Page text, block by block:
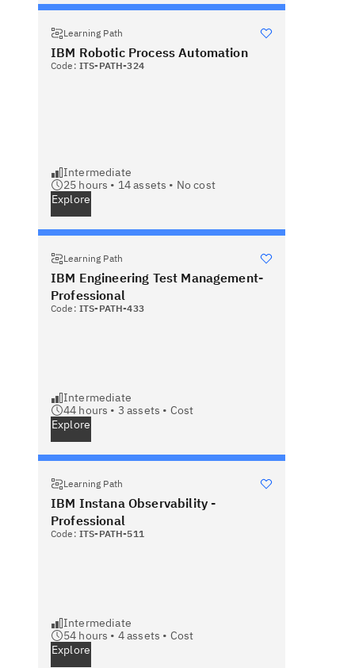
Learning Path
IBM Robotic Process Automation
Code: ITS-PATH-324
Intermediate
25 hours • 14assets • No cost
Explore
Learning Path
IBM Engineering Test Management-
Professional
Code: ITS-PATH-433
Intermediate
44 hours • 3 assets • Cost
Explore
Learning Path
IBM Instana Observability -
Professional
Code: ITS-PATH-511
Intermediate
54 hours • 4assets • Cost
Explore